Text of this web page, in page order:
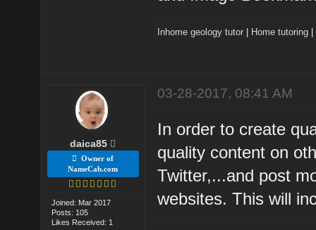
Inhome geology tutor Home tutoring
daica85
Owner of
NameCab.com
Joined: Mar 2017
Posts: 105
Likes Received: 1
03-28-2017, 08:41 AM
In order to create
quality content on
Twitter,...and post
websites. This will